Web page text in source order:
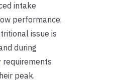
intake
performance.
issue is
during
requirements
peak.